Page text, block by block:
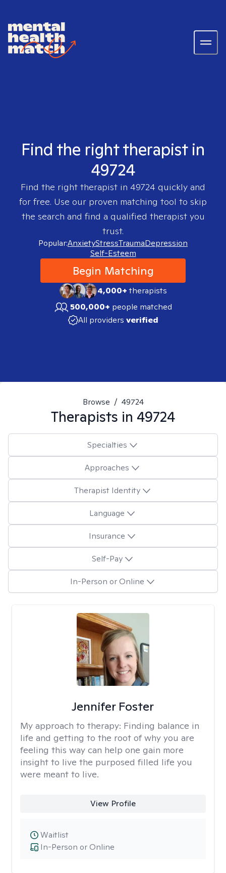
Find the right therapist in
49724
Find the right therapist in 49724 quickly and
for free. Use our proven matching tool to skip
the search and find a qualified therapist you
trust.
Popular:AnxietyStressTraumaDepression
Self-Esteem
Begin Matching
4,000+therapists
500,000+ people matched
All providers verified
Browse / 49724
Therapists in 49724
Specialties
Approaches
Therapist Identity
Language
Insurance
Self-Pay
In-Person or Online
Jennifer Foster
My approach to therapy: Finding balance in
life and getting to the root of why you are
feeling this way can help one gain more
insight to live the purposed filled life you
were meant to live.
View Profile
In-Person or Online
Waitlist